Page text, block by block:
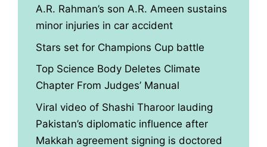
A.R. Rahman’s son A.R. Ameen sustains
minor injuries in car accident
Stars set for Champions Cup battle
Top Science Body Deletes Climate
Chapter From Judges’ Manual
Viral video of Shashi Tharoor lauding
Pakistan’s diplomatic influence after
Makkah agreement signing is doctored